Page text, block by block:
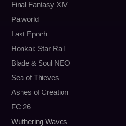
Final Fantasy XIV
Palworld
Last Epoch
Honkai: Star Rail
Blade & Soul NEO
Sea of Thieves
Ashes of Creation
FC 26
Wuthering Waves